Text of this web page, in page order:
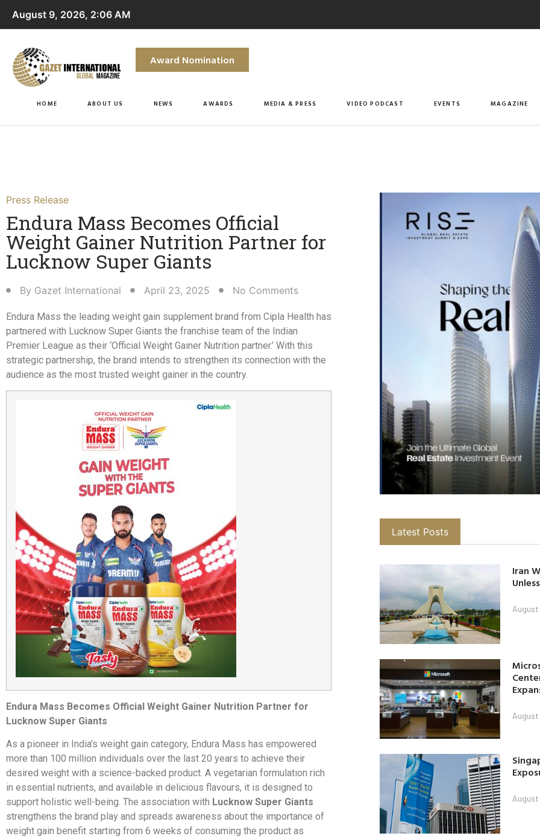
August 9, 2026, 2:06 AM
Award Nomination
HOME ABOUT US NEWS AWARDS MEDIA & PRESS VIDEO PODCAST EVENTS MAGAZINE
Press Release
Endura Mass Becomes Official
Weight Gainer Nutrition Partner for
Lucknow Super Giants​
By Gazet International April 23, 2025 No Comments
Endura Mass the leading weight gain supplement brand from Cipla Health has
partnered with Lucknow Super Giants the franchise team of the Indian
Premier League as their ‘Official Weight Gainer Nutrition partner.’ With this
strategic partnership, the brand intends to strengthen its connection with the
audience as the most trusted weight gainer in the country.
Endura Mass Becomes Official Weight Gainer Nutrition Partner for
Lucknow Super Giants
As a pioneer in India’s weight gain category, Endura Mass has empowered
more than 100 million individuals over the last 20 years to achieve their
desired weight with a science-backed product. A vegetarian formulation rich
in essential nutrients, and available in delicious flavours, it is designed to
support holistic well-being. The association with Lucknow Super Giants
strengthens the brand play and spreads awareness about the importance of
weight gain benefit starting from 6 weeks of consuming the product as
Latest Posts
Iran